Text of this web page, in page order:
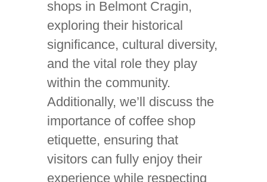
shops in Belmont Cragin,
exploring their historical
significance, cultural diversity,
and the vital role they play
within the community.
Additionally, we’ll discuss the
importance of coffee shop
etiquette, ensuring that
visitors can fully enjoy their
experience while respecting